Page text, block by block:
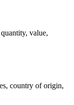
value,
country of origin,